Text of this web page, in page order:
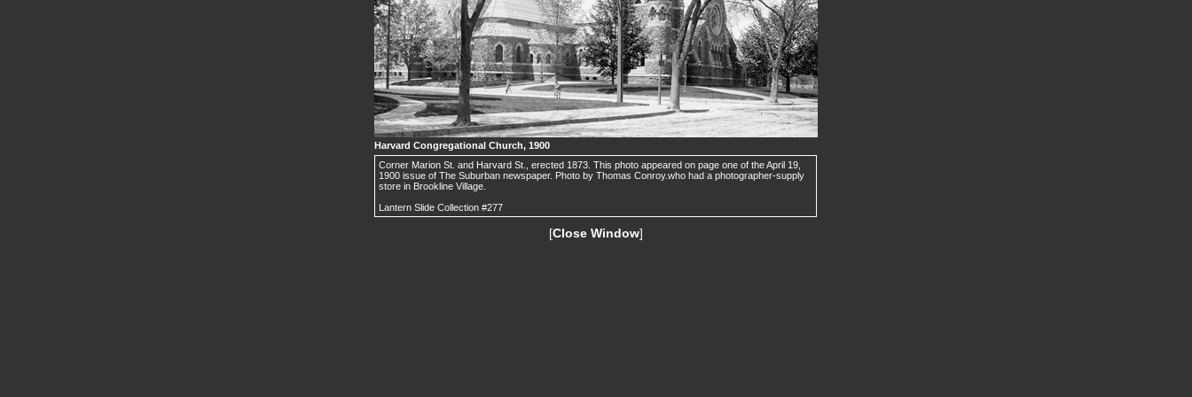
Harvard Congregational Church, 1900
Corner Marion St. and Harvard St., erected 1873. This photo appeared on page one of the April 19,
1900 issue of The Suburban newspaper. Photo by Thomas Conroy.who had a photographer-supply
store in Brookline Village.
Lantern Slide Collection #277
[Close Window]